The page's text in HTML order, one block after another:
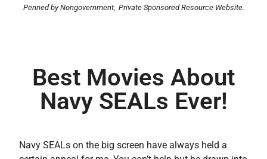
Penned by Nongovernment, Private Sponsored Resource Website.
Best Movies About
Navy SEALs Ever!
Navy SEALs on the big screen have always held a